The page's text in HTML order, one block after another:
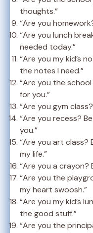
thoughts.”
“Are you
“Are you lunch
needed today.”
“Are you my kid’s
the notes I need.”
“Are you the
for you.”
“Are you gym
“Are you recess?
you.”
“Are you art class?
my life.”
“Are you a crayon?
“Are you the
my heart swoosh.”
“Are you my kid’s
the good stuff.”
“Are you the